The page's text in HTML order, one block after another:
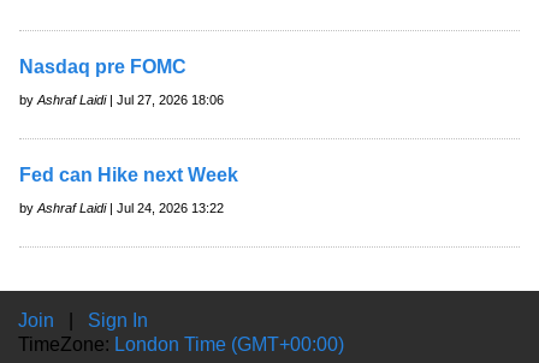
Nasdaq pre FOMC
by Ashraf Laidi| Jul 27, 2026 18:06
Fed can Hike next Week
by Ashraf Laidi| Jul 24, 2026 13:22
Join
Sign In
TimeZone: London Time (GMT+00:00)